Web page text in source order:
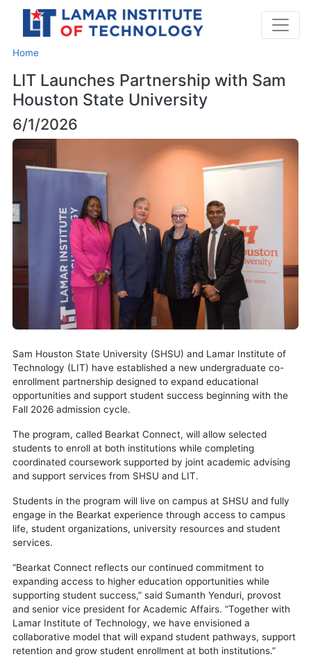
Home
LIT Launches Partnership with Sam
Houston State University
6/1/2026
Sam Houston State University (SHSU) and Lamar Institute of
Technology (LIT) have established a new undergraduate co-
enrollment partnership designed to expand educational
opportunities and support student success beginning with the
Fall 2026 admission cycle.
The program, called Bearkat Connect, will allow selected
students to enroll at both institutions while completing
coordinated coursework supported by joint academic advising
and support services from SHSU and LIT.
Students in the program will live on campus at SHSU and fully
engage in the Bearkat experience through access to campus
life, student organizations, university resources and student
services.
“Bearkat Connect reflects our continued commitment to
expanding access to higher education opportunities while
supporting student success,” said Sumanth Yenduri, provost
and senior vice president for Academic Affairs. “Together with
Lamar Institute of Technology, we have envisioned a
collaborative model that will expand student pathways, support
retention and grow student enrollment at both institutions.”